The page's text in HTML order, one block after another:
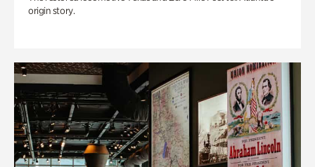
origin story.